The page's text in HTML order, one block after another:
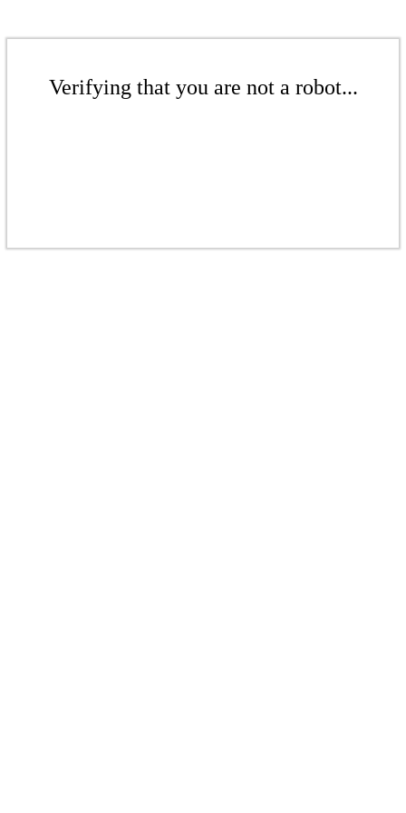
Verifying that you are not a robot...